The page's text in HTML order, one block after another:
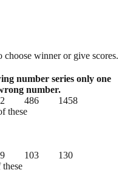
winner or give scores.
number series only one
number.
486 1458
these
103 130